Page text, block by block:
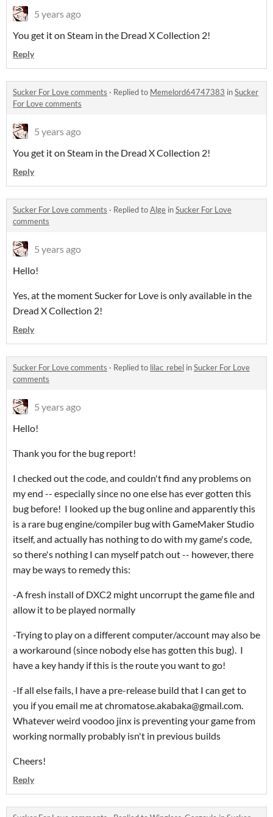
5 years ago
You get it on Steam in the Dread X Collection 2!
Reply
Sucker For Love comments · Replied to Memelord64747383 inSucker
For Love comments
5 years ago
You get it on Steam in the Dread X Collection 2!
Reply
Sucker For Love comments · Replied toAlge inSucker For Love
comments
5 years ago
Hello!
Yes, at the moment Sucker for Love is only available in the
Dread X Collection 2!
Reply
Sucker For Love comments · Replied to lilac_rebel inSucker For Love
comments
5 years ago
Hello!
Thank you for the bug report!
I checked out the code, and couldn't find any problems on
my end -- especially since no one else has ever gotten this
bug before! I looked up the bug online and apparently this
is a rare bug engine/compiler bug with GameMaker Studio
itself, and actually has nothing to do with my game's code,
so there's nothing I can myself patch out -- however, there
may be ways to remedy this:
-A fresh install of DXC2 might uncorrupt the game file and
allow it to be played normally
-Trying to play on a different computer/account may also be
a workaround (since nobody else has gotten this bug). I
have a key handy if this is the route you want to go!
-If all else fails, I have a pre-release build that I can get to
you if you email me at chromatose.akabaka@gmail.com.
Whatever weird voodoo jinx is preventing your game from
working normally probably isn't in previous builds
Cheers!
Reply